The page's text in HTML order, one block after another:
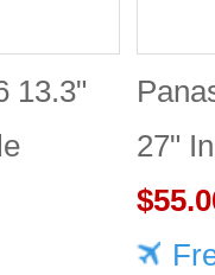
13.3"
27"